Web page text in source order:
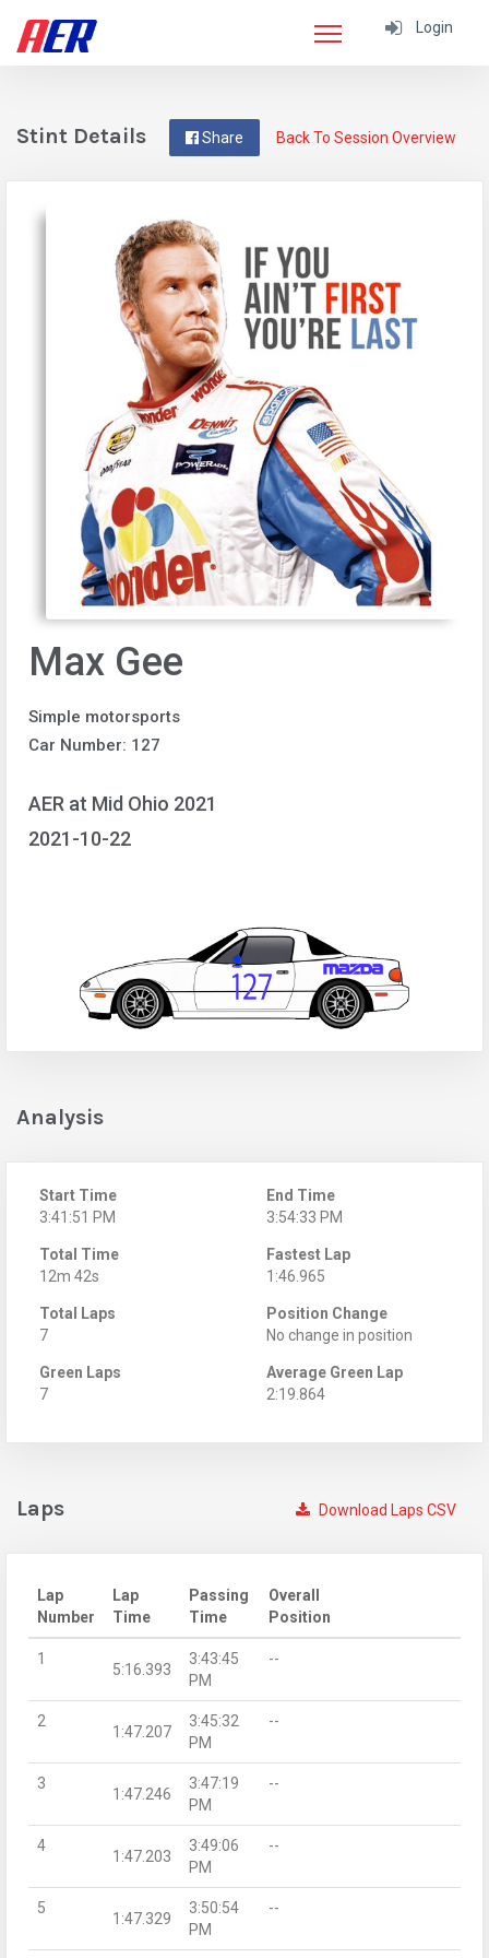
Login
Back To Session Overview
Share
Stint Details
Max Gee
Simple motorsports
Car Number: 127
AER at Mid Ohio 2021
2021-10-22
Analysis
Start Time
3:41:51 PM
End Time
3:54:33 PM
Total Time
12m 42s
Fastest Lap
1:46.965
Total Laps
7
Position Change
No change in position
Green Laps
7
Average Green Lap
2:19.864
Download Laps CSV
Laps
Lap
Number
Lap
Time
Passing
Time
Overall
Position
1
5:16.393
3:43:45
PM
--
2
1:47.207
3:45:32
PM
--
3
1:47.246
3:47:19
PM
--
4
1:47.203
3:49:06
PM
--
5
1:47.329
3:50:54
PM
--